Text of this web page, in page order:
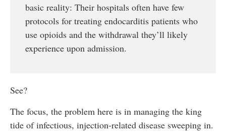
basic reality: Their hospitals often have few
protocols for treating endocarditis patients who
use opioids and the withdrawal they’ll likely
experience upon admission.
See?
The focus, the problem here is in managing the king
tide of infectious, injection-related disease sweeping in.